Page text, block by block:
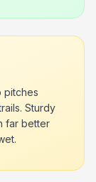
pitches
Sturdy
far better